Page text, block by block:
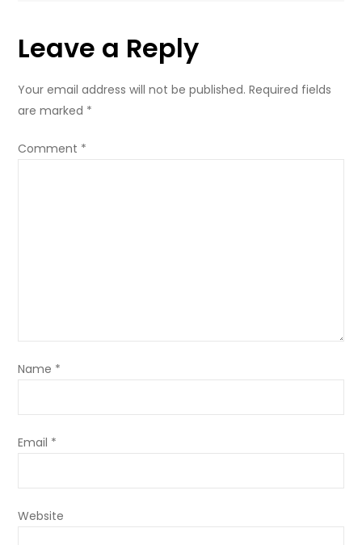
Leave a Reply
Your email address will not be published. Required fields
are marked *
Comment *
Name *
Email *
Website